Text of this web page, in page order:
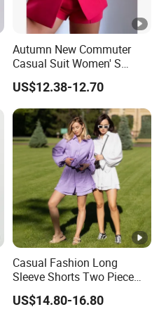
Autumn New Commuter
Casual Suit Women' S
Loose Two-Piece Suit
US$12.38-12.70
Casual Fashion Long
Sleeve Shorts Two Piece
Cotton Multicolour Sun
Protection Suit
US$14.80-16.80